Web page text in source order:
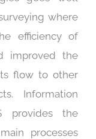
where
efficiency of
improved the
flow to other
Information
provides the
processes